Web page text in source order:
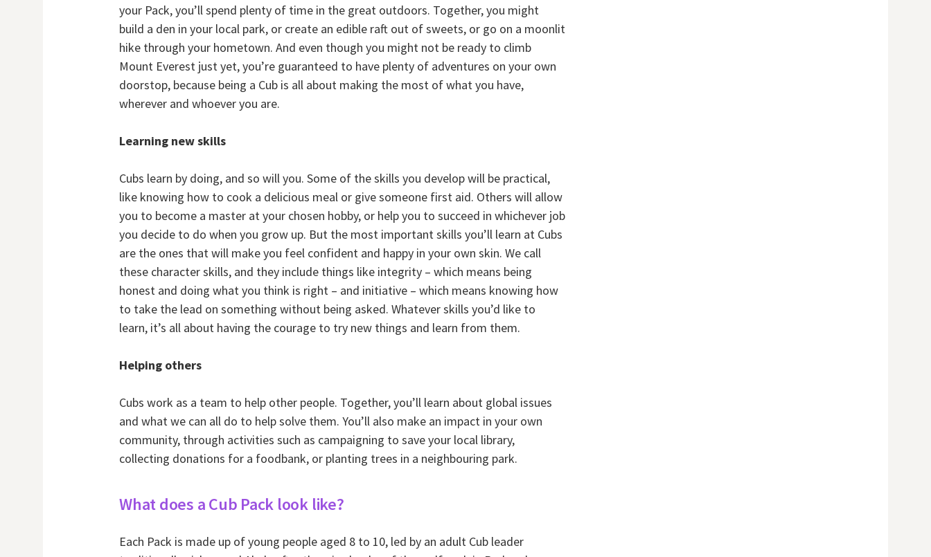
your Pack, you’ll spend plenty of time in the great outdoors. Together, you might
build a den in your local park, or create an edible raft out of sweets, or go on a moonlit
hike through your hometown. And even though you might not be ready to climb
Mount Everest just yet, you’re guaranteed to have plenty of adventures on your own
doorstop, because being a Cub is all about making the most of what you have,
wherever and whoever you are.
Learning new skills
Cubs learn by doing, and so will you. Some of the skills you develop will be practical,
like knowing how to cook a delicious meal or give someone first aid. Others will allow
you to become a master at your chosen hobby, or help you to succeed in whichever job
you decide to do when you grow up. But the most important skills you’ll learn at Cubs
are the ones that will make you feel confident and happy in your own skin. We call
these character skills, and they include things like integrity – which means being
honest and doing what you think is right – and initiative – which means knowing how
to take the lead on something without being asked. Whatever skills you’d like to
learn, it’s all about having the courage to try new things and learn from them.
Helping others
Cubs work as a team to help other people. Together, you’ll learn about global issues
and what we can all do to help solve them. You’ll also make an impact in your own
community, through activities such as campaigning to save your local library,
collecting donations for a foodbank, or planting trees in a neighbouring park.
What does a Cub Pack look like?
Each Pack is made up of young people aged 8 to 10, led by an adult Cub leader